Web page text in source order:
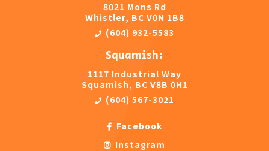
8021 Mons Rd
Whistler, BC V0N 1B8
(604) 932-5583
Squamish:
1117 Industrial Way
Squamish, BC V8B 0H1
(604) 567-3021
Facebook
Instagram